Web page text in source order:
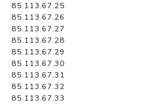
85.113.67.25
85.113.67.26
85.113.67.27
85.113.67.28
85.113.67.29
85.113.67.30
85.113.67.31
85.113.67.32
85.113.67.33